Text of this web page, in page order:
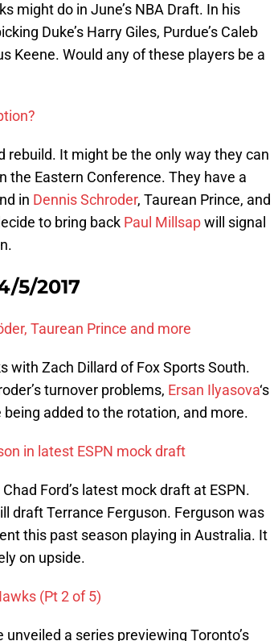
might do in June’s NBA Draft. In his
Duke’s Harry Giles, Purdue’s Caleb
Keene. Would any of these players be a
It might be the only way they can
the Eastern Conference. They have a
in Dennis Schroder, Taurean Prince, and
to bring back Paul Millsapwill signal
5/2017
Taurean Prince and more
with Zach Dillard of Fox Sports South.
turnover problems, Ersan Ilyasova‘s
being added to the rotation, and more.
in latest ESPN mock draft
Ford’s latest mock draft at ESPN.
draft Terrance Ferguson. Ferguson was
this past season playing in Australia. It
on upside.
(Pt 2 of 5)
a series previewing Toronto’s